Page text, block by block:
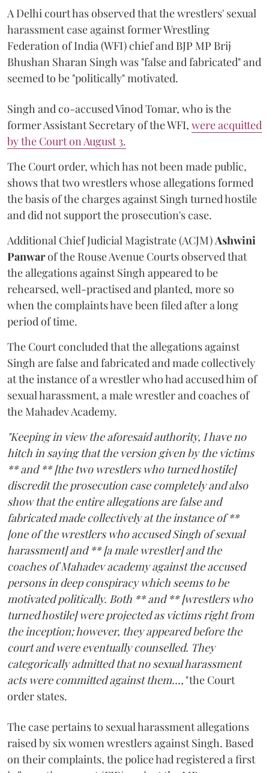
A Delhi court has observed that the wrestlers' sexual
harassment case against former Wrestling
Federation of India (WFI) chief and BJP MP Brij
Bhushan Sharan Singh was "false and fabricated" and
seemed to be "politically" motivated.
Singh and co-accused Vinod Tomar, who is the
former Assistant Secretary of the WFI, were acquitted
by the Court on August 3.
The Court order, which has not been made public,
shows that two wrestlers whose allegations formed
the basis of the charges against Singh turned hostile
and did not support the prosecution's case.
Additional Chief Judicial Magistrate (ACJM)Ashwini
Panwarof the Rouse Avenue Courts observed that
the allegations against Singh appeared to be
rehearsed, well-practised and planted, more so
when the complaints have been filed after a long
period of time.
The Court concluded that the allegations against
Singh are false and fabricated and made collectively
at the instance of a wrestler who had accused him of
sexual harassment, a male wrestler and coaches of
the Mahadev Academy.
"Keeping in view the aforesaid authority, I have no
hitch in saying that the version given by the victims
** and ** [the two wrestlers who turned hostile]
discredit the prosecution case completely and also
show that the entire allegations are false and
fabricated made collectively at the instance of **
[one of the wrestlers who accused Singh of sexual
harassment] and ** [a male wrestler] and the
coaches of Mahadev academy against the accused
persons in deep conspiracy which seems to be
motivated politically. Both ** and ** [wrestlers who
turned hostile] were projected as victims right from
the inception; however, they appeared before the
court and were eventually counselled. They
categorically admitted that no sexual harassment
acts were committed against them...,"the Court
order states.
The case pertains to sexual harassment allegations
raised by six women wrestlers against Singh. Based
on their complaints, the police had registered a first